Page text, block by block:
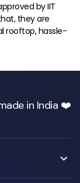
by IIT
they are
rooftop, hassle-
in India ❤️